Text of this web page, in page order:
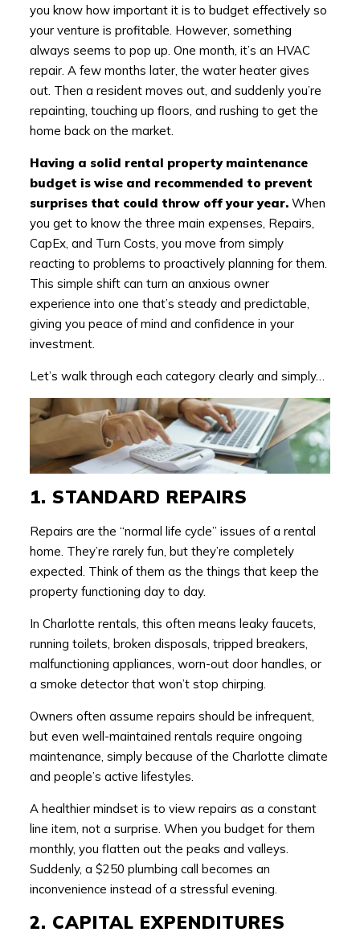
you know how important it is to budget effectively so
your venture is profitable. However, something
always seems to pop up. One month, it’s an HVAC
repair. A few months later, the water heater gives
out. Then a resident moves out, and suddenly you’re
repainting, touching up floors, and rushing to get the
home back on the market.
Having a solid rental property maintenance
budget is wise and recommended to prevent
surprises that could throw off your year.When
you get to know the three main expenses, Repairs,
CapEx, and Turn Costs, you move from simply
reacting to problems to proactively planning for them.
This simple shift can turn an anxious owner
experience into one that’s steady and predictable,
giving you peace of mind and confidence in your
investment.
Let’s walk through each category clearly and simply…
1. STANDARD REPAIRS
Repairs are the “normal life cycle” issues of a rental
home. They’re rarely fun, but they’re completely
expected. Think of them as the things that keep the
property functioning day to day.
In Charlotte rentals, this often means leaky faucets,
running toilets, broken disposals, tripped breakers,
malfunctioning appliances, worn-out door handles, or
a smoke detector that won’t stop chirping.
Owners often assume repairs should be infrequent,
but even well-maintained rentals require ongoing
maintenance, simply because of the Charlotte climate
and people’s active lifestyles.
A healthier mindset is to view repairs as a constant
line item, not a surprise. When you budget for them
monthly, you flatten out the peaks and valleys.
Suddenly, a $250 plumbing call becomes an
inconvenience instead of a stressful evening.
2. CAPITAL EXPENDITURES